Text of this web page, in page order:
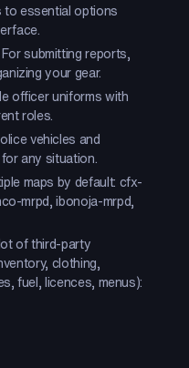
to essential options
submitting reports,
your gear.
officer uniforms with
roles.
vehicles and
any situation.
maps by default: cfx-
mrpd, ibonoja-mrpd,
of third-party
clothing,
fuel, licences, menus):